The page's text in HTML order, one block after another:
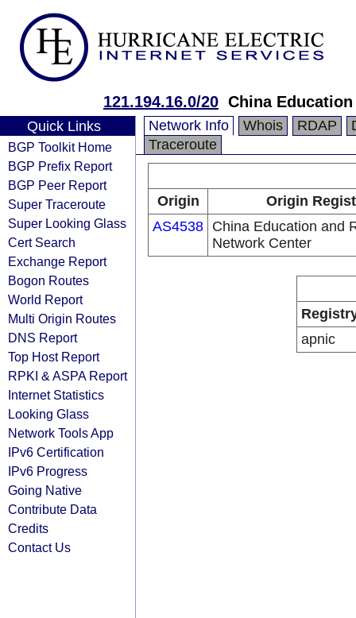
121.194.16.0/20 China
Quick Links
BGP Toolkit Home
BGP Prefix Report
BGP Peer Report
Super Traceroute
Super Looking Glass
Cert Search
Exchange Report
Bogon Routes
World Report
Multi Origin Routes
DNS Report
Top Host Report
RPKI & ASPA Report
Internet Statistics
Looking Glass
Network Tools App
IPv6 Certification
IPv6 Progress
Going Native
Contribute Data
Credits
Contact Us
Network Info Whois RDAP
Traceroute
Origin
Origin
AS4538 China Education and
Network Center
apnic